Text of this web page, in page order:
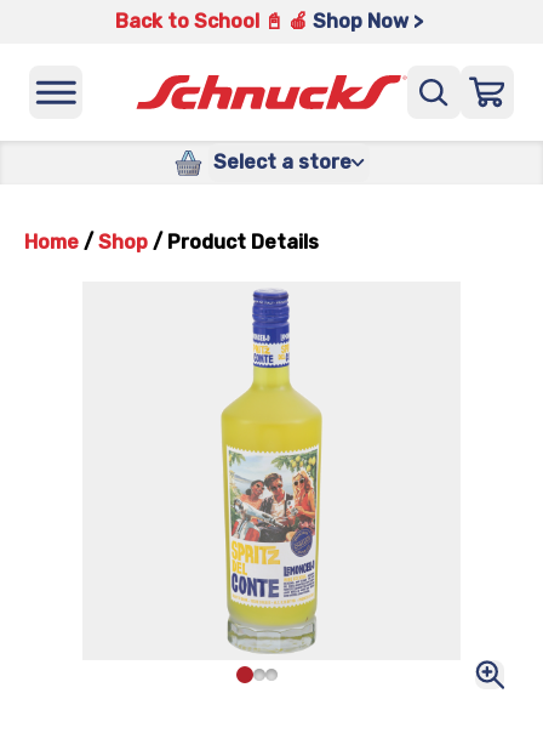
Back to School 📓 🍎 Shop Now >
Select a store
Home / Shop / Product Details